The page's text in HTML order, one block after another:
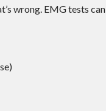
wrong. EMG tests can